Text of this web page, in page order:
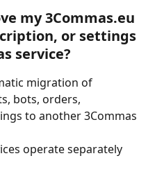
my 3Commas.eu
or settings
service?
migration of
bots, orders,
to another 3Commas
operate separately